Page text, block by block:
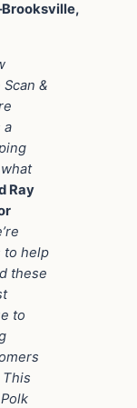
&
a
Ray
to help
these
to